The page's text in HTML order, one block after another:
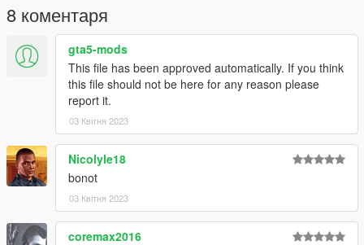
Requirements:
Los Santos Tuners Version of GTA5 or above.
Script Hook V
Script Hook VDotNET
Enable MP Maps
Have a legit copy of the game
DO NOT REDISTRIBUTE THIS MOD
Gruppe Sechs Holdings Display Heist © All Rights
Reserved
All files are owned by M8T, re-distribution of these files
without consent from M8T is prohibited.
8 коментаря
gta5-mods
This file has been approved automatically. If you think
this file should not be here for any reason please
report it.
03 Квітня 2023
Nicolyle18
bonot
03 Квітня 2023
coremax2016